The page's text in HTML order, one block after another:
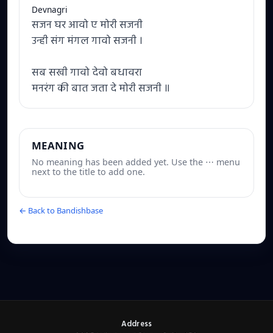
Devnagri
सजन घर आवो ए मोरी सजनी
उन्ही संग मंगल गावो सजनी ।
सब सखी गावो देवो बधावरा
मनरंग की बात जता दे मोरी सजनी ॥
MEANING
No meaning has been added yet. Use the ⋯ menu
next to the title to add one.
← Back to Bandishbase
Address